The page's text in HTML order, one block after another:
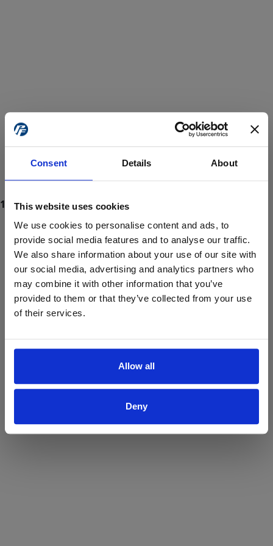
Consent Details About
This website uses cookies
We use cookies to personalise content and ads, to
provide social media features and to analyse our traffic.
We also share information about your use of our site with
our social media, advertising and analytics partners who
may combine it with other information that you’ve
provided to them or that they’ve collected from your use
of their services.
Allow all
Deny
ProForce estore site is for individuals 18 years of age or older.
Are you at least 18 years old?
Yes No